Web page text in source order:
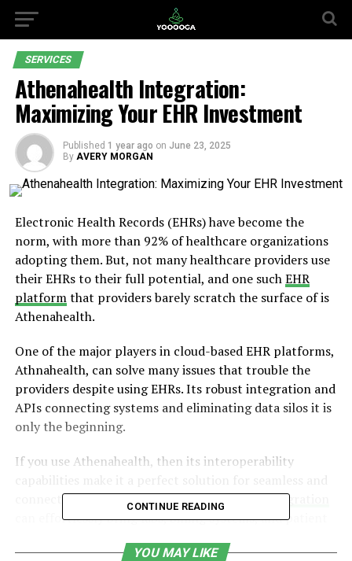
SERVICES
Athenahealth Integration:
Maximizing Your EHR Investment
Published 1 year ago on June 23, 2025
By AVERY MORGAN
Electronic Health Records (EHRs) have become the
norm, with more than 92% of healthcare organizations
adopting them. But, not many healthcare providers use
their EHRs to their full potential, and one suchEHR
platformthat providers barely scratch the surface of is
Athenahealth.
One of the major players in cloud-based EHR platforms,
Athnahealth, can solve many issues that trouble the
providers despite using EHRs. Its robust integration and
APIs connecting systems and eliminating data silos it is
only the beginning.
If you use Athenahealth, then its interoperability
connected care delivery. This seamlessEHR integration
can effortlessly bring labs, billing systems, and patient
CONTINUE READING
YOU MAY LIKE